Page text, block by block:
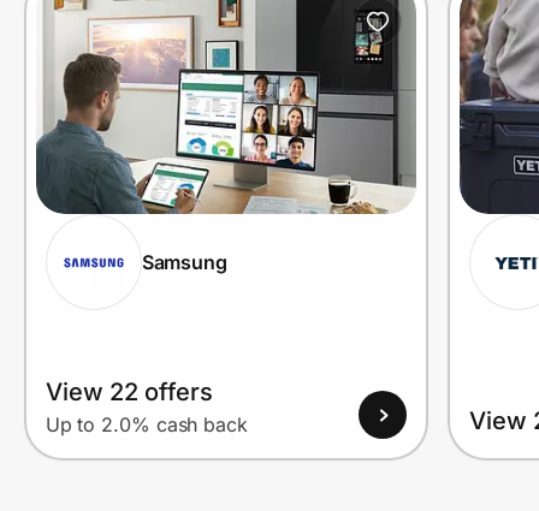
Samsung
View 22 offers
Up to 2.0% cash back View